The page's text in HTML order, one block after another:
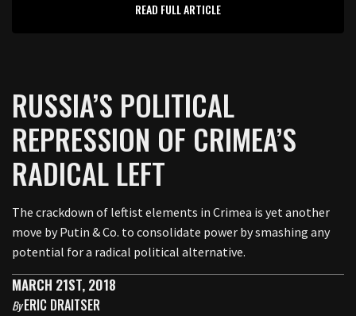
READ FULL ARTICLE
RUSSIA’S POLITICAL
REPRESSION OF CRIMEA’S
RADICAL LEFT
The crackdown of leftist elements in Crimea is yet another
move by Putin & Co. to consolidate power by smashing any
potential for a radical political alternative.
MARCH 21ST, 2018
ByERIC DRAITSER